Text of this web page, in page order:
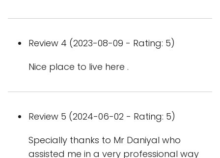
Review 4 (2023-08-09 - Rating: 5)
Nice place to live here .
Review 5 (2024-06-02 - Rating: 5)
Specially thanks to Mr Daniyal who
assisted me in a very professional way